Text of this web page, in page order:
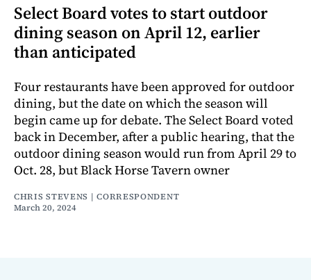
Select Board votes to start outdoor
dining season on April 12, earlier
than anticipated
Four restaurants have been approved for outdoor
dining, but the date on which the season will
begin came up for debate. The Select Board voted
back in December, after a public hearing, that the
outdoor dining season would run from April 29 to
Oct. 28, but Black Horse Tavern owner
CHRIS STEVENS | CORRESPONDENT
March 20, 2024